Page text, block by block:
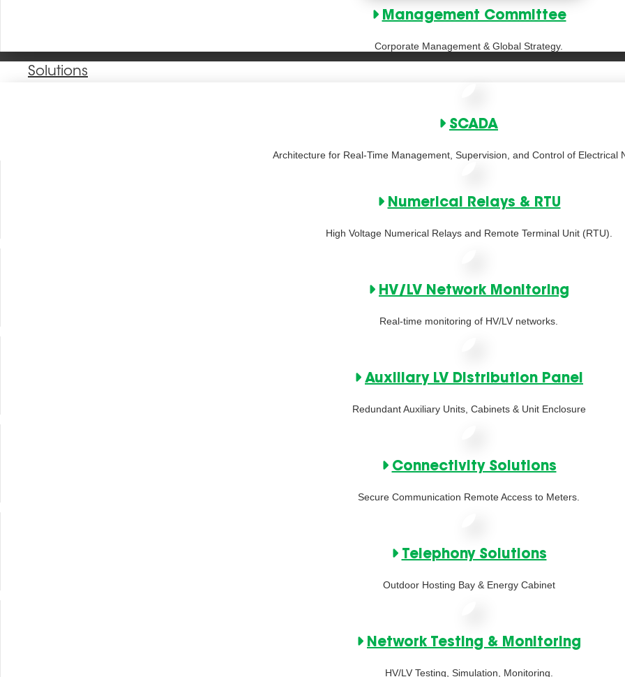
Management Committee
Corporate Management & Global Strategy.
Solutions
SCADA
Architecture for Real-Time Management, Supervision, and Control of Electrical
Numerical Relays & RTU
High Voltage Numerical Relays and Remote Terminal Unit (RTU).
HV/LV Network Monitoring
Real-time monitoring of HV/LV networks.
Auxiliary LV Distribution Panel
Redundant Auxiliary Units, Cabinets & Unit Enclosure
Connectivity Solutions
Secure Communication Remote Access to Meters.
Telephony Solutions
Outdoor Hosting Bay & Energy Cabinet
Network Testing & Monitoring
HV/LV Testing, Simulation, Monitoring.